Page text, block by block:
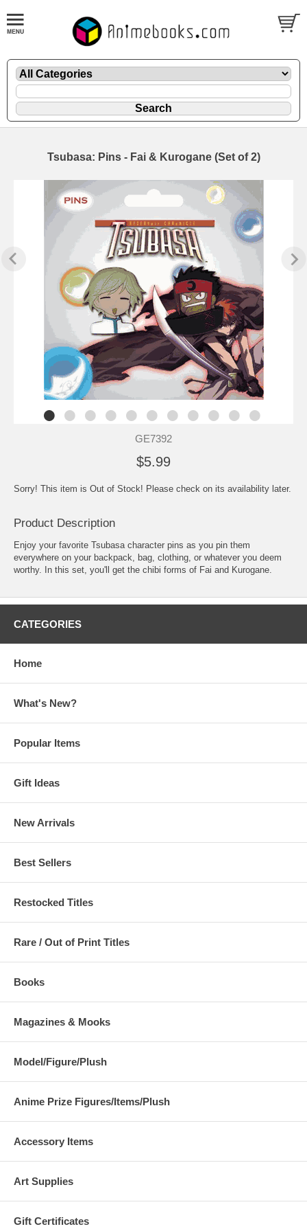
Tsubasa: Pins - Fai & Kurogane (Set of 2)
GE7392
$5.99
Sorry! This item is Out of Stock! Please check on its availability later.
Product Description
Enjoy your favorite Tsubasa character pins as you pin them
everywhere on your backpack, bag, clothing, or whatever you deem
worthy. In this set, you'll get the chibi forms of Fai and Kurogane.
CATEGORIES
Home
What's New?
Popular Items
Gift Ideas
New Arrivals
Best Sellers
Restocked Titles
Rare / Out of Print Titles
Books
Magazines & Mooks
Model/Figure/Plush
Anime Prize Figures/Items/Plush
Accessory Items
Art Supplies
Gift Certificates